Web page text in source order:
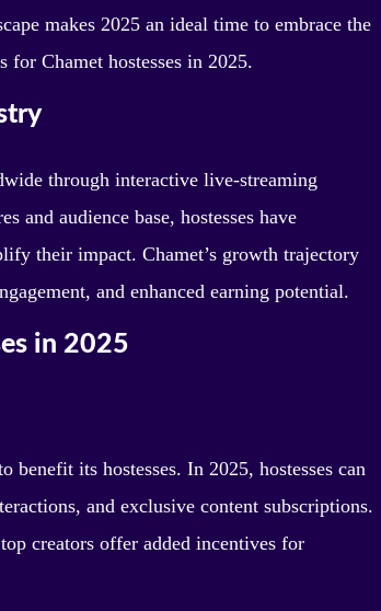
makes 2025 an ideal time to embrace the
Chamet hostesses in 2025.
through interactive live-streaming
and audience base, hostesses have
their impact. Chamet’s growth trajectory
and enhanced earning potential.
in 2025
its hostesses. In 2025, hostesses can
and exclusive content subscriptions.
creators offer added incentives for